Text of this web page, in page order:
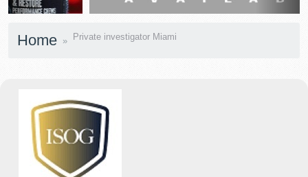
Home Private investigator Miami